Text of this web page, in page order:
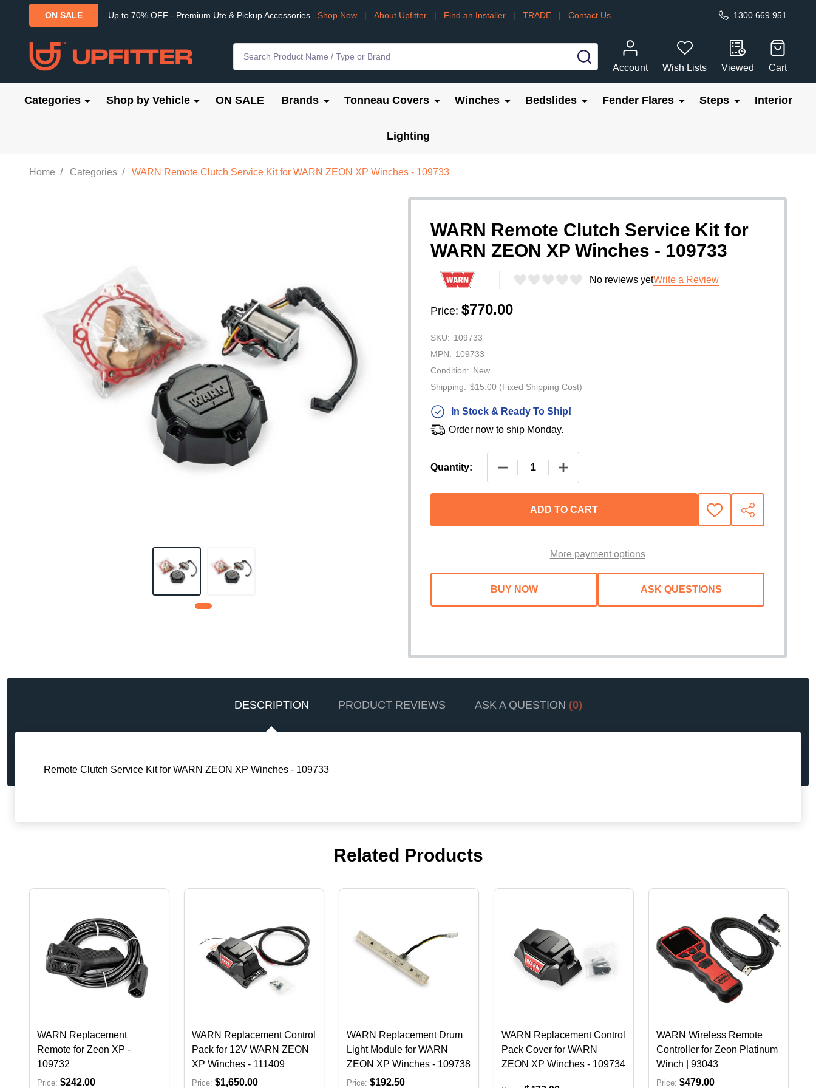
ON SALE Up to 70% OFF - Premium Ute & Pickup Accessories. Shop Now | About Upfitter | Find an Installer | TRADE | Contact Us 1300 669 951
SEARCH
Account
Wish Lists Viewed Cart
Categories Shop by Vehicle ON SALE Brands Tonneau Covers Winches Bedslides Fender Flares Steps Interior
Lighting
Home / Categories / WARN Remote Clutch Service Kit for WARN ZEON XP Winches - 109733
WARN Remote Clutch Service Kit for
WARN ZEON XP Winches - 109733
No reviews yetWrite a Review
Price: $770.00
SKU: 109733
MPN: 109733
Condition: New
Shipping: $15.00 (Fixed Shipping Cost)
In Stock & Ready To Ship!
Order now to ship Monday.
Quantity: DECREASE QUANTITY OF WARN REMOTE CLUTCH SERVICE KIT
INCREASE QUANTITY OF WARN REMOTE CLUTCH
ADD TO CART
ADD
TO
SHARE
More payment options
ASK QUESTIONS
DESCRIPTION PRODUCT REVIEWS ASK A QUESTION (0)
Remote Clutch Service Kit for WARN ZEON XP Winches - 109733
Related Products
WARN Replacement
Remote for Zeon XP -
109732
Price: $242.00
WARN Replacement Control
Pack for 12V WARN ZEON
XP Winches - 111409
Price: $1,650.00
WARN Replacement Drum
Light Module for WARN
ZEON XP Winches - 109738
Price: $192.50
WARN Replacement Control
Pack Cover for WARN
ZEON XP Winches - 109734
WARN Wireless Remote
Controller for Zeon Platinum
Winch | 93043
Price: $479.00